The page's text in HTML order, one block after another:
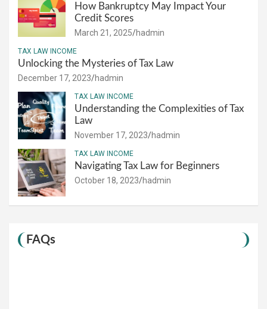
How Bankruptcy May Impact Your
Credit Scores
March 21, 2025 hadmin
TAX LAW INCOME
Unlocking the Mysteries of Tax Law
December 17, 2023 hadmin
TAX LAW INCOME
Understanding the Complexities of Tax
Law
November 17, 2023 hadmin
TAX LAW INCOME
Navigating Tax Law for Beginners
October 18, 2023 hadmin
FAQs